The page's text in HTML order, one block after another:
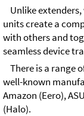
Unlike
units create a
with others and
seamless device
There is a range
well-known
Amazon (Eero),
(Halo).